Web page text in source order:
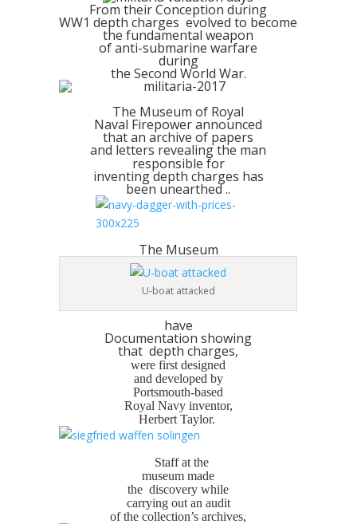
From their Conception during
WW1 depth charges evolved to become
the fundamental weapon
of anti-submarine warfare
during
the Second World War.
The Museum of Royal
Naval Firepower announced
that an archive of papers
and letters revealing the man
responsible for
inventing depth charges has
been unearthed ..
The Museum
U-boat attacked
have
Documentation showing
that depth charges,
were first designed
and developed by
Portsmouth-based
Royal Navy inventor,
Herbert Taylor.
Staff at the
museum made
the discovery while
carrying out an audit
of the collection’s archives,